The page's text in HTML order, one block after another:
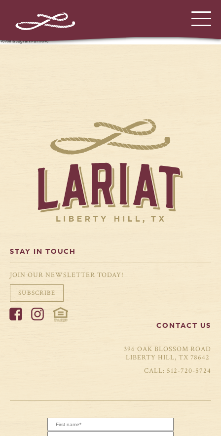
%%instagram-url%%
STAY IN TOUCH
JOIN OUR NEWSLETTER TODAY!
SUBSCRIBE
CONTACT US
396 OAK BLOSSOM ROAD
LIBERTY HILL, TX 78642
512-720-5724